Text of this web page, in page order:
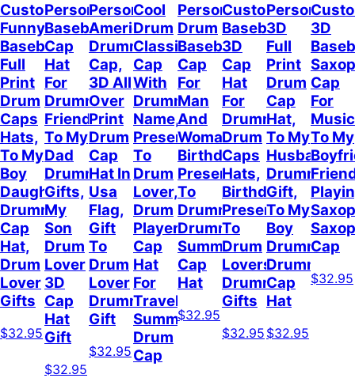
Custom
Funny
Baseball
Full
Print
Drum
Caps
Hats,
To My
Boy
Daughter
Drummer
Cap
Hat,
Drum
Lover
Gifts
$32.95
Personalized
Baseball
Cap
Hat
For
Drummer
Friend,
To My
Dad
Drummer
Gifts,
My
Son
Drum
Lover
3D
Cap
Hat
Gift
$32.95
Personalized
American
Drummer
Cap,
3D All
Over
Print
Drum
Cap
Hat In
Usa
Flag,
Gift
To
Drum
Lover
Drummer
Gift
$32.95
Cool
Drum
Classic
Cap
With
Drummer
Name,
Present
To
Drum
Lover,
Drum
Player
Cap
Hat
For
Travel
Summer,
Drum
Cap
Personalized
Drum
Baseball
Cap
For
Man
And
Woman,
Birthday
Present
To
Drummer,
Drummer
Summer
Cap
Hat
$32.95
Custom
Baseball
3D
Cap
Hat
For
Drummer,
Drum
Caps
Hats,
Birthday
Present
To
Drum
Lovers,
Drummer
Gifts
$32.95
3D
Full
Print
Drum
Cap
Hat,
To My
Husband
Drummer
Gift,
To My
Boy
Drummer,
Drummer
Cap
Hat
$32.95
3D
Cap
For
To My
Cap
$32.95